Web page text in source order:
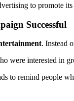
to promote
Successful
. Instead
were interested in
to remind people